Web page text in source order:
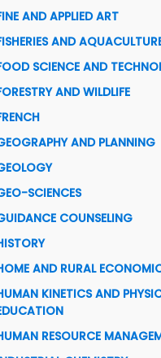
AND APPLIED ART
AND
SCIENCE AND
AND WILDLIFE
AND PLANNING
SCIENCES
COUNSELING
AND RURAL
KINETICS AND
RESOURCE